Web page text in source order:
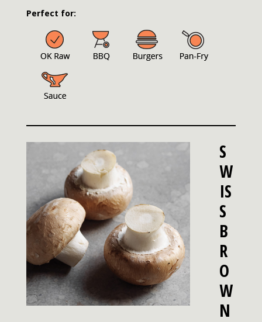
Perfect for:
S
W
IS
S
B
R
O
W
N